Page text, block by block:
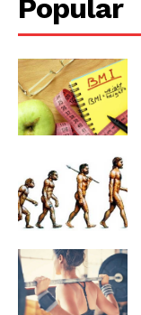
Popular